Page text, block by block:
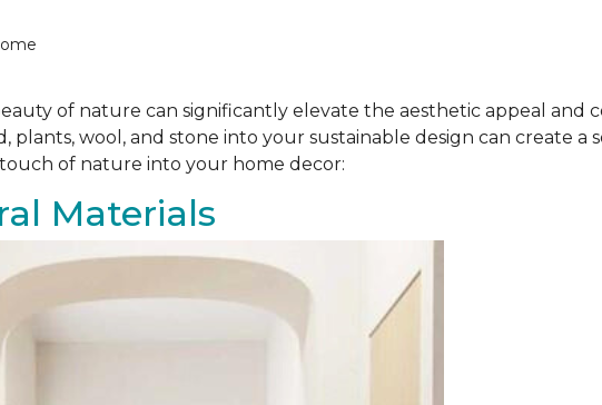
of nature can significantly elevate the aesthetic appeal and
plants, wool, and stone into your sustainable design can create
of nature into your home decor:
Materials